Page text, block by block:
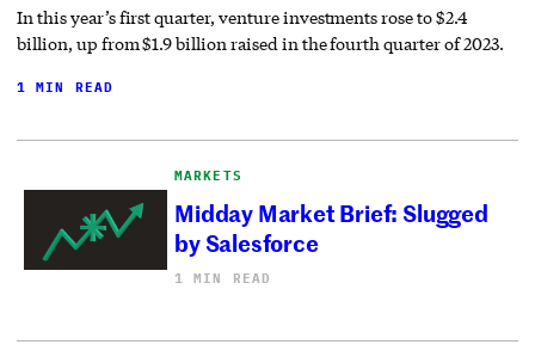
In this year’s first quarter, venture investments rose to $2.4
billion, up from $1.9 billion raised in the fourth quarter of 2023.
1 MIN READ
MARKETS
Midday Market Brief: Slugged
by Salesforce
1 MIN READ